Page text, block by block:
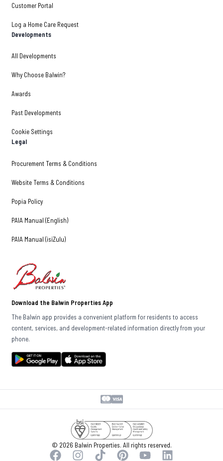
Customer Portal
Log a Home Care Request
Developments
All Developments
Why Choose Balwin?
Awards
Past Developments
Cookie Settings
Legal
Procurement Terms & Conditions
Website Terms & Conditions
Popia Policy
PAIA Manual (English)
PAIA Manual (isiZulu)
Download the Balwin Properties App
The Balwin app provides a convenient platform for residents to access
content, services, and development-related information directly from your
phone.
© 2026 Balwin Properties. All rights reserved.
FacebookInstagramTikTok PinterestYouTube LinkedIn